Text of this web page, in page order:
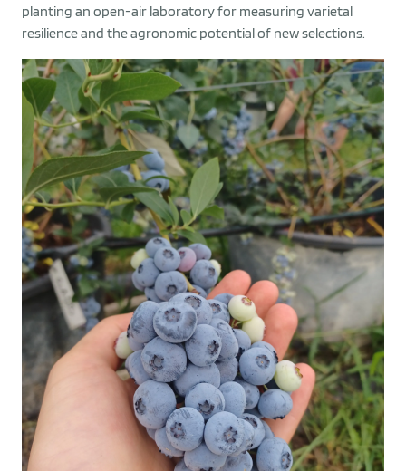
planting an open-air laboratory for measuring varietal
resilience and the agronomic potential of new selections.